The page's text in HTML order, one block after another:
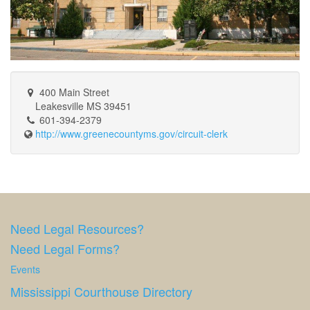
400 Main Street
Leakesville MS 39451
601-394-2379
http://www.greenecountyms.gov/circuit-clerk
Need Legal Resources?
Need Legal Forms?
Events
Mississippi Courthouse Directory